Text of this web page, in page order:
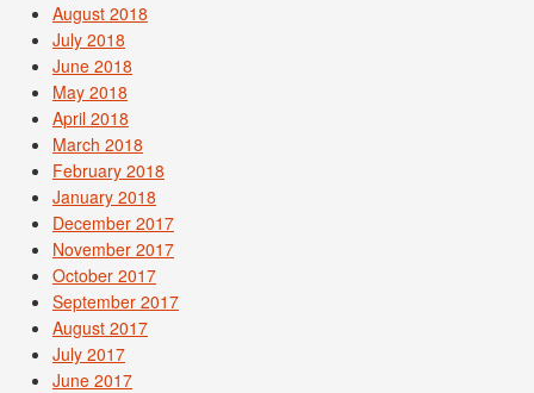
August 2018
July 2018
June 2018
May 2018
April 2018
March 2018
February 2018
January 2018
December 2017
November 2017
October 2017
September 2017
August 2017
July 2017
June 2017